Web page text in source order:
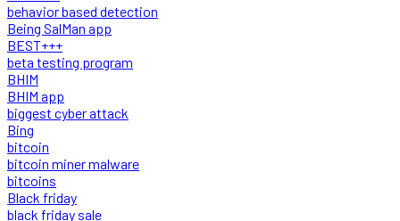
behavior based detection
Being SalMan app
BEST+++
beta testing program
BHIM
BHIM app
biggest cyber attack
Bing
bitcoin
bitcoin miner malware
bitcoins
Black friday
black friday sale